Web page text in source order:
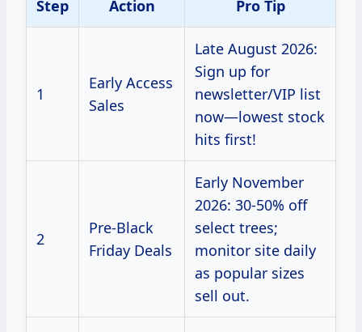
Step Action Pro Tip
1
Early Access
Sales
Late August 2026:
Sign up for
newsletter/VIP list
now—lowest stock
hits first!
2
Pre-Black
Friday Deals
Early November
2026: 30-50% off
select trees;
monitor site daily
as popular sizes
sell out.